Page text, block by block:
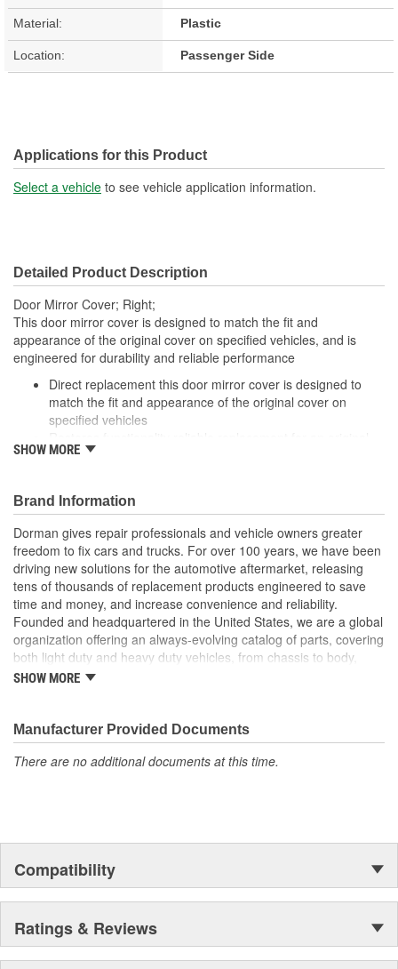
Material: Plastic
Location: Passenger Side
Applications for this Product
Select a vehicle to see vehicle application information.
Detailed Product Description
Door Mirror Cover; Right;
This door mirror cover is designed to match the fit and
appearance of the original cover on specified vehicles, and is
engineered for durability and reliable performance
Direct replacement this door mirror cover is designed to
match the fit and appearance of the original cover on
specified vehicles
cover that is missing, faded, cracked or damaged
materials to ensure reliable performance and long service
life
Trustworthy quality backed by a team of product experts in
the United States and more than a century of automotive
experience
; Match the existing mirror assembly or upgrade the appearance
to chrome with Dorman's Door Mirror Covers! These Mirror
Covers reduce repair costs by allowing replacement of just the
cracked or damaged Mirror Cover instead of replacing the entire
mirror assembly..
SHOW MORE
Brand Information
Dorman gives repair professionals and vehicle owners greater
freedom to fix cars and trucks. For over 100 years, we have been
driving new solutions for the automotive aftermarket, releasing
tens of thousands of replacement products engineered to save
time and money, and increase convenience and reliability.
Founded and headquartered in the United States, we are a global
organization offering an always-evolving catalog of parts, covering
both light duty and heavy duty vehicles, from chassis to body,
from underhood to undercar, and from hardware to complex
SHOW MORE
Manufacturer Provided Documents
There are no additional documents at this time.
Compatibility
Ratings & Reviews